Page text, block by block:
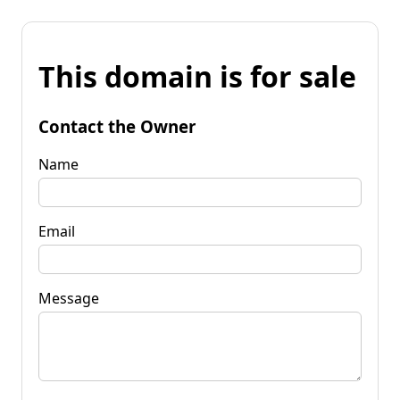
This domain is for sale
Contact the Owner
Name
Email
Message